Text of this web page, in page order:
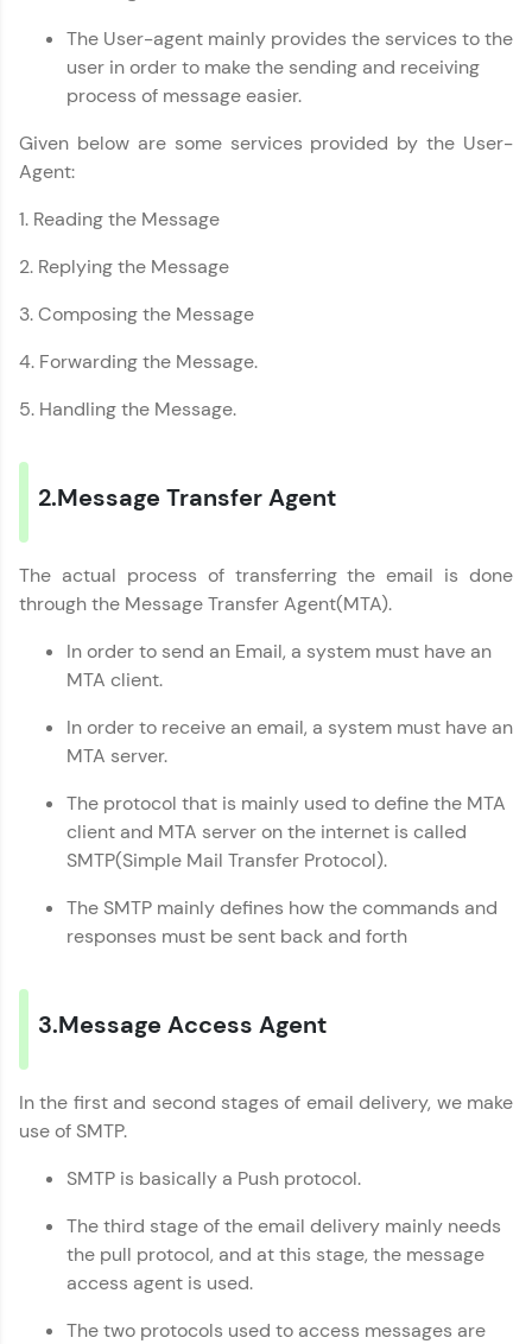
Try Now
IDE:
A free online compiler supporting 20+
debugging, and AI-powered code generation—
Climb the leaderboard as you earn Geekoins by
learning and practicing! The top scorers get
rewarding. Keep going—you could be next!
Explore More
Rewards
practicing problems, then redeem them for
exciting rewards. The more you engage, the
more you win!
Explore More
Referral
friends! Invite them using your unique link or
code and unlock exciting rewards—Amazon
vouchers, iPhones, and more. A Win-Win.
Explore More
Your HCL GUVI profile is your digital portfolio!
opportunities await!
That's It! You Are Ready!
You're all set to dive into your learning journey
with HCL GUVI. Explore, upskill, and make each
The User-agent mainly provides the services to the
user in order to make the sending and receiving
process of message easier.
Given below are some services provided by the User-
Agent:
1. Reading the Message
2. Replying the Message
3. Composing the Message
4. Forwarding the Message.
5. Handling the Message.
2.Message Transfer Agent
The actual process of transferring the email is done
through the Message Transfer Agent(MTA).
In order to send an Email, a system must have an
MTA client.
In order to receive an email, a system must have an
MTA server.
The protocol that is mainly used to define the MTA
client and MTA server on the internet is called
SMTP(Simple Mail Transfer Protocol).
The SMTP mainly defines how the commands and
responses must be sent back and forth
3.Message Access Agent
In the first and second stages of email delivery, we make
use of SMTP.
SMTP is basically a Push protocol.
The third stage of the email delivery mainly needs
the pull protocol, and at this stage, the message
access agent is used.
The two protocols used to access messages are
Computer Networks Tutorial